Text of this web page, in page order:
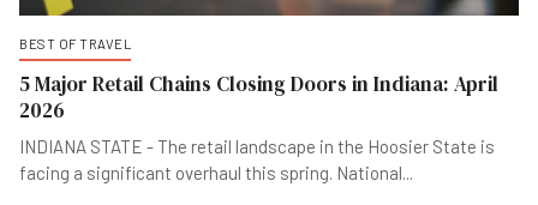
BEST OF TRAVEL
5 Major Retail Chains Closing Doors in Indiana: April
2026
INDIANA STATE - The retail landscape in the Hoosier State is
facing a significant overhaul this spring. National...